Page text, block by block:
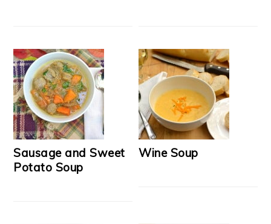
Sausage and Sweet
Potato Soup
Wine Soup